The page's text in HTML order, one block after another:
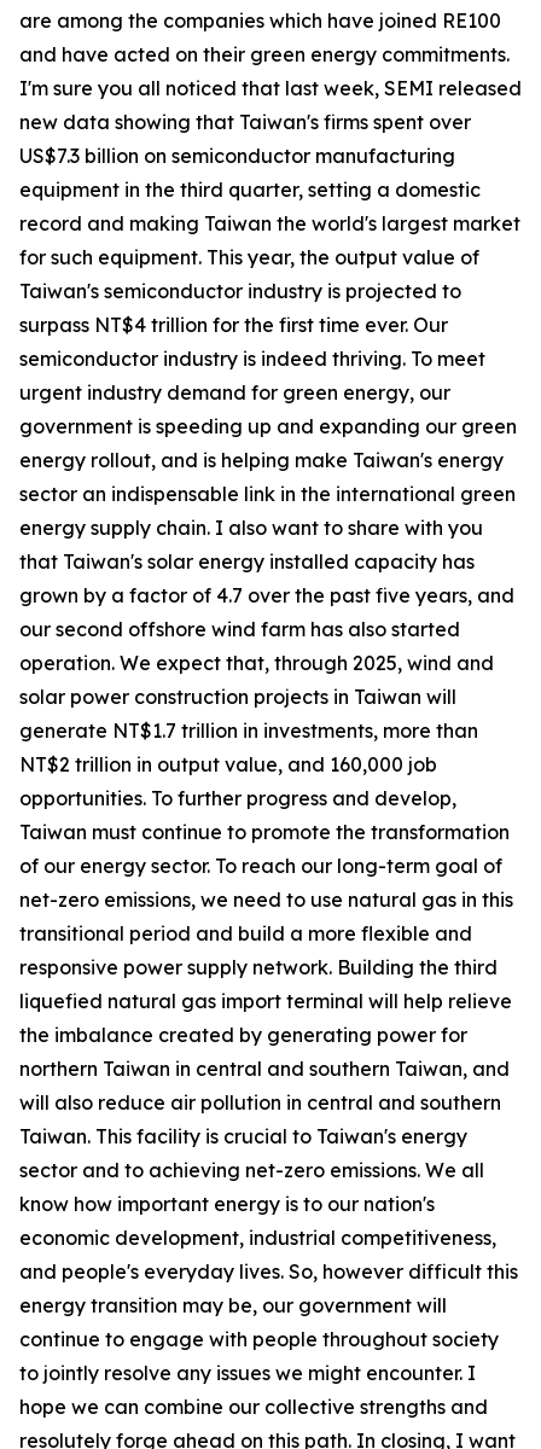
are among the companies which have joined RE100
and have acted on their green energy commitments.
I'm sure you all noticed that last week, SEMI released
new data showing that Taiwan's firms spent over
US$7.3 billion on semiconductor manufacturing
equipment in the third quarter, setting a domestic
record and making Taiwan the world's largest market
for such equipment. This year, the output value of
Taiwan's semiconductor industry is projected to
surpass NT$4 trillion for the first time ever. Our
semiconductor industry is indeed thriving. To meet
urgent industry demand for green energy, our
government is speeding up and expanding our green
energy rollout, and is helping make Taiwan's energy
sector an indispensable link in the international green
energy supply chain. I also want to share with you
that Taiwan's solar energy installed capacity has
grown by a factor of 4.7 over the past five years, and
our second offshore wind farm has also started
operation. We expect that, through 2025, wind and
solar power construction projects in Taiwan will
generate NT$1.7 trillion in investments, more than
NT$2 trillion in output value, and 160,000 job
opportunities. To further progress and develop,
Taiwan must continue to promote the transformation
of our energy sector. To reach our long-term goal of
net-zero emissions, we need to use natural gas in this
transitional period and build a more flexible and
responsive power supply network. Building the third
liquefied natural gas import terminal will help relieve
the imbalance created by generating power for
northern Taiwan in central and southern Taiwan, and
will also reduce air pollution in central and southern
Taiwan. This facility is crucial to Taiwan's energy
sector and to achieving net-zero emissions. We all
know how important energy is to our nation's
economic development, industrial competitiveness,
and people's everyday lives. So, however difficult this
energy transition may be, our government will
continue to engage with people throughout society
to jointly resolve any issues we might encounter. I
hope we can combine our collective strengths and
resolutely forge ahead on this path. In closing, I want